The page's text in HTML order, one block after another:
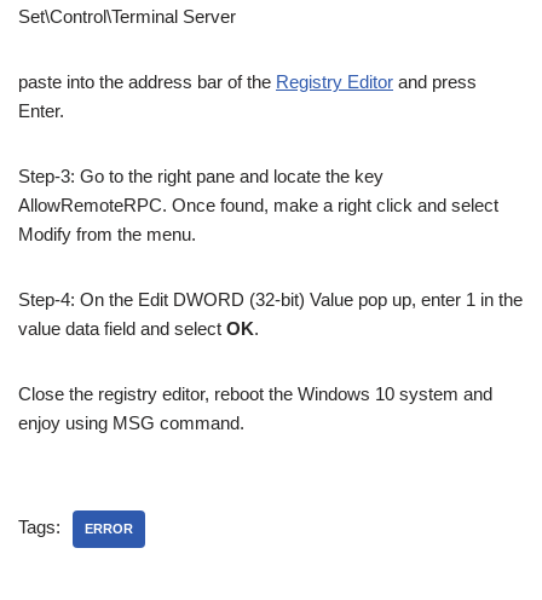
Set\Control\Terminal Server
paste into the address bar of the Registry Editor and press
Enter.
Step-3: Go to the right pane and locate the key
AllowRemoteRPC. Once found, make a right click and select
Modify from the menu.
Step-4: On the Edit DWORD (32-bit) Value pop up, enter 1 in the
value data field and select OK.
Close the registry editor, reboot the Windows 10 system and
enjoy using MSG command.
Tags: ERROR